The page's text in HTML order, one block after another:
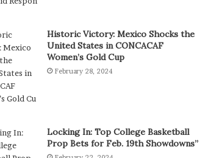
Historic Victory: Mexico Shocks the
United States in CONCACAF
Women’s Gold Cup
February 28, 2024
Locking In: Top College Basketball
Prop Bets for Feb. 19th Showdowns”